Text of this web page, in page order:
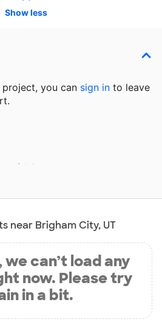
Show less
you can sign in to leave
near Brigham City, UT
can’t load any
now. Please try
in a bit.